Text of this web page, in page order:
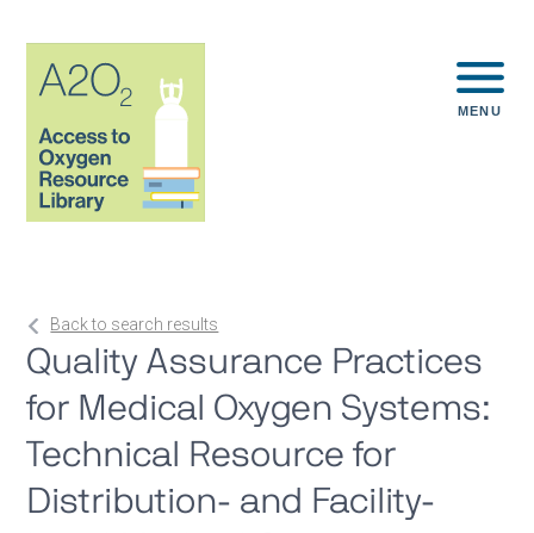
MENU
Back to search results
Quality Assurance Practices
for Medical Oxygen Systems:
Technical Resource for
Distribution- and Facility-